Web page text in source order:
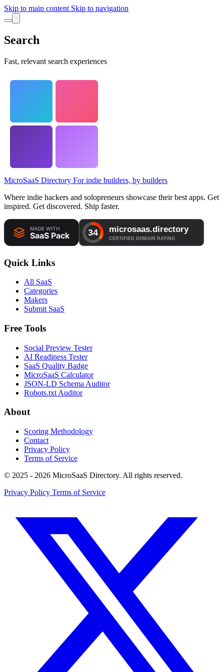
Skip to main content Skip to navigation
Search
Fast, relevant search experiences
MicroSaaS Directory For indie builders, by builders
Where indie hackers and solopreneurs showcase their best apps. Get
inspired. Get discovered. Ship faster.
Quick Links
All SaaS
Categories
Makers
Submit SaaS
Free Tools
Social Preview Tester
AI Readiness Tester
SaaS Quality Badge
MicroSaaS Calculator
JSON-LD Schema Auditor
Robots.txt Auditor
About
Scoring Methodology
Contact
Privacy Policy
Terms of Service
© 2025 - 2026 MicroSaaS Directory. All rights reserved.
Privacy Policy Terms of Service